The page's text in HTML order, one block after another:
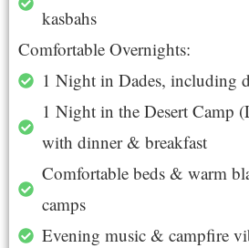
kasbahs
Comfortable Overnights:
1 Night in Dades, including
1 Night in the Desert Camp
with dinner & breakfast
Comfortable beds & warm
camps
Evening music & campfire